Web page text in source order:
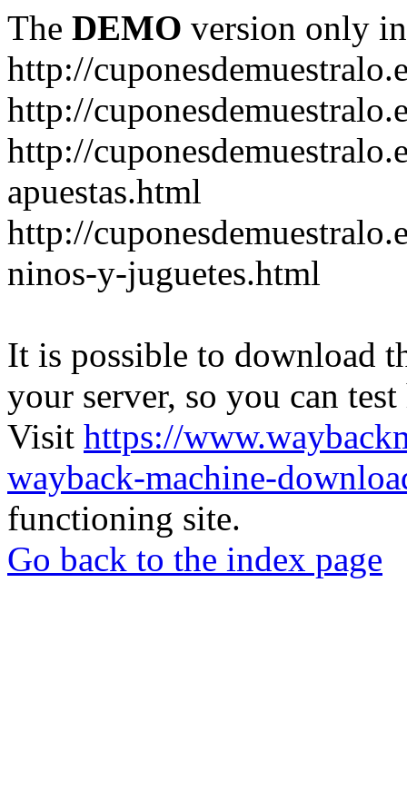
The DEMO version only
http://
http://
http://
apuestas.html
http://
ninos-y-juguetes.html
It is possible to download
your server, so you can
Visit https://
wayback-machine-
functioning site.
Go back to the index page